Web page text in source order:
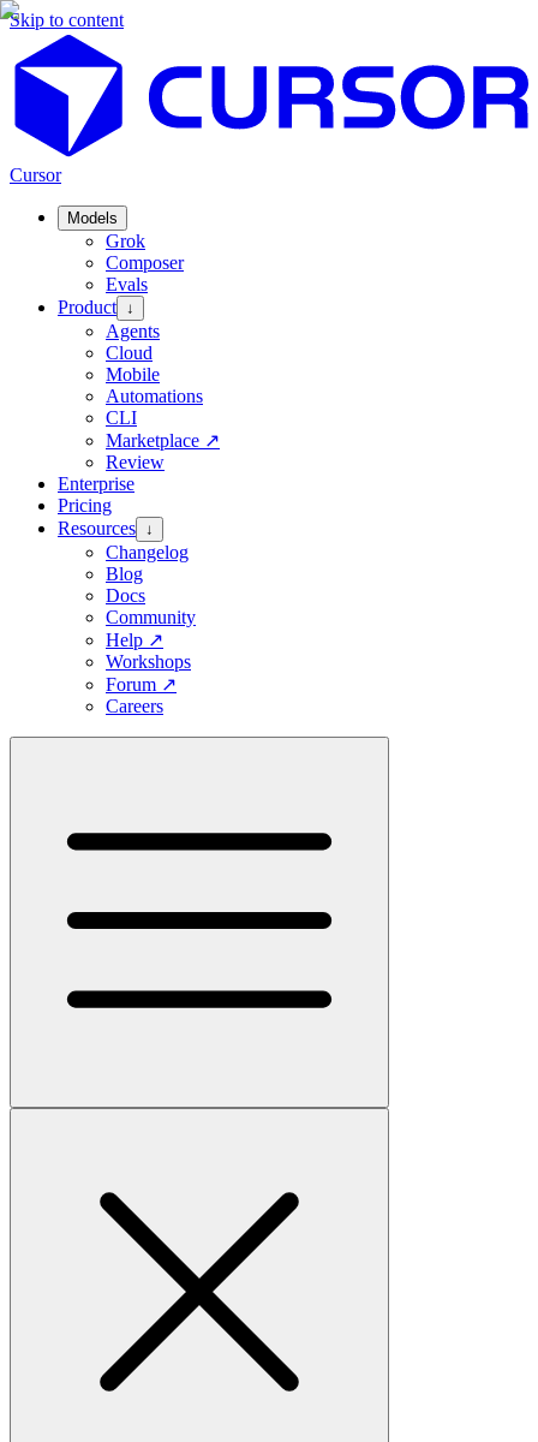
Skip to content
Cursor
Models
Grok
Composer
Evals
Product ↓
Agents
Cloud
Mobile
Automations
CLI
Marketplace ↗
Review
Enterprise
Pricing
Resources ↓
Changelog
Blog
Docs
Community
Help ↗
Workshops
Forum ↗
Careers